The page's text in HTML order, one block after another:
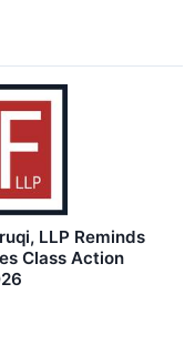
LLP Reminds
Class Action